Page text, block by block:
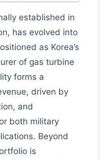
established in
has evolved into
as Korea’s
of gas turbine
forms a
driven by
and
both military
Beyond
is